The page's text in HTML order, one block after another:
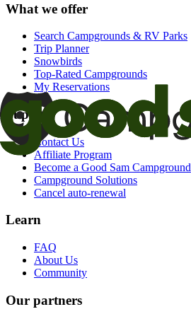
What we offer
Search Campgrounds & RV Parks
Trip Planner
Snowbirds
Top-Rated Campgrounds
My Reservations
Support
Contact Us
Affiliate Program
Become a Good Sam Campground
Campground Solutions
Cancel auto-renewal
Learn
FAQ
About Us
Community
Our partners